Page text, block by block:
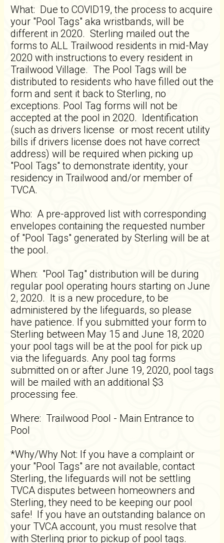
What: Due to COVID19, the process to acquire
your "Pool Tags" aka wristbands, will be
different in 2020. Sterling mailed out the
forms to ALL Trailwood residents in mid-May
2020 with instructions to every resident in
Trailwood Village. The Pool Tags will be
distributed to residents who have filled out the
form and sent it back to Sterling, no
exceptions. Pool Tag forms will not be
accepted at the pool in 2020. Identification
(such as drivers license or most recent utility
bills if drivers license does not have correct
address) will be required when picking up
"Pool Tags" to demonstrate identity, your
residency in Trailwood and/or member of
TVCA.
Who: A pre-approved list with corresponding
envelopes containing the requested number
of "Pool Tags" generated by Sterling will be at
the pool.
When: "Pool Tag" distribution will be during
regular pool operating hours starting on June
2, 2020. It is a new procedure, to be
administered by the lifeguards, so please
have patience. If you submitted your form to
Sterling between May 15 and June 18, 2020
your pool tags will be at the pool for pick up
via the lifeguards. Any pool tag forms
submitted on or after June 19, 2020, pool tags
will be mailed with an additional $3
processing fee.
Where: Trailwood Pool - Main Entrance to
Pool
*Why/Why Not: If you have a complaint or
your "Pool Tags" are not available, contact
Sterling, the lifeguards will not be settling
TVCA disputes between homeowners and
Sterling, they need to be keeping our pool
safe! If you have an outstanding balance on
your TVCA account, you must resolve that
with Sterling prior to pickup of pool tags.